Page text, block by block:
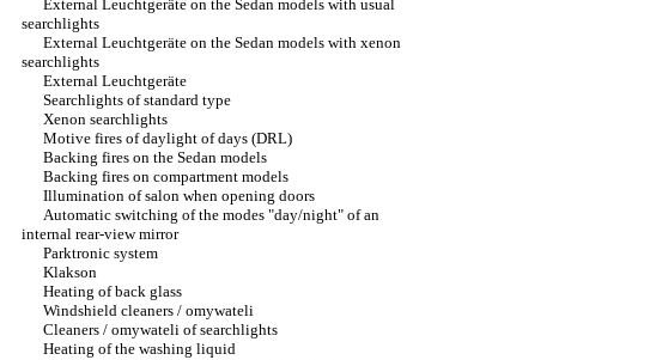
External Leuchtgeräte on the Sedan models with usual
searchlights
External Leuchtgeräte on the Sedan models with xenon
searchlights
External Leuchtgeräte
Searchlights of standard type
Xenon searchlights
Motive fires of daylight of days (DRL)
Backing fires on the Sedan models
Backing fires on compartment models
Illumination of salon when opening doors
Automatic switching of the modes "day/night" of an
internal rear-view mirror
Parktronic system
Klakson
Heating of back glass
Windshield cleaners / omywateli
Cleaners / omywateli of searchlights
Heating of the washing liquid